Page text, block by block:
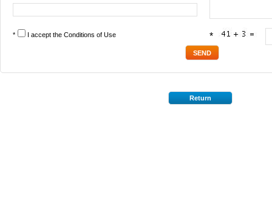
* I accept the Conditions of Use *
Return